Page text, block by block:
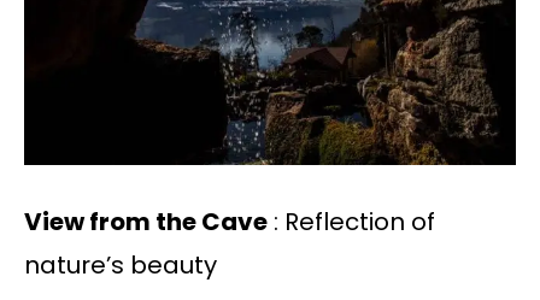
View from the Cave : Reflection of
nature’s beauty